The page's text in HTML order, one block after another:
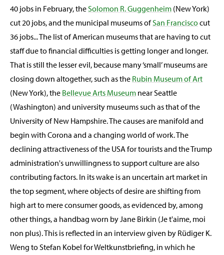
40 jobs in February, the Solomon R. Guggenheim (New York)
cut 20 jobs, and the municipal museums ofSan Franciscocut
36 jobs... The list of American museums that are having to cut
staff due to financial difficulties is getting longer and longer.
That is still the lesser evil, because many ‘small’ museums are
closing down altogether, such as the Rubin Museum of Art
(New York), the Bellevue Arts Museum near Seattle
(Washington) and university museums such as that of the
University of New Hampshire. The causes are manifold and
begin with Corona and a changing world of work. The
declining attractiveness of the USA for tourists and the Trump
administration's unwillingness to support culture are also
contributing factors. In its wake is an uncertain art market in
the top segment, where objects of desire are shifting from
high art to mere consumer goods, as evidenced by, among
other things, a handbag worn by Jane Birkin (Je t'aime, moi
non plus). This is reflected in an interview given by Rüdiger K.
Weng to Stefan Kobel for Weltkunstbriefing, in which he